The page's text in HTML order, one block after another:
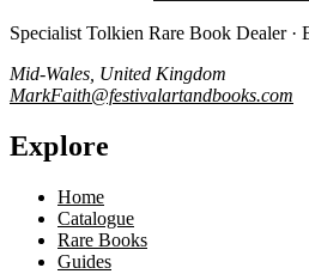
Specialist Tolkien Rare Book Dealer
Mid-Wales, United Kingdom
MarkFaith@festivalartandbooks.com
Explore
Home
Catalogue
Rare Books
Guides